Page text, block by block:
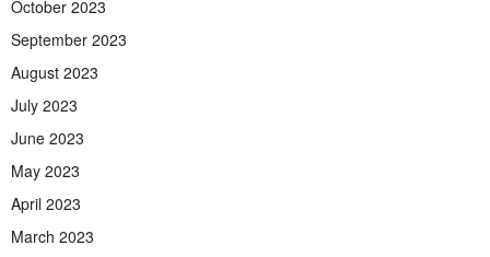
October 2023
September 2023
August 2023
July 2023
June 2023
May 2023
April 2023
March 2023